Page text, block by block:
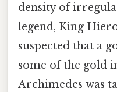
density of
legend, King
suspected that a
some of the gold
Archimedes was